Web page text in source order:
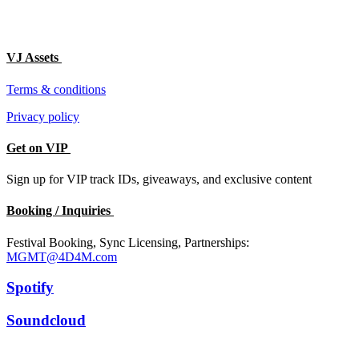
VJ Assets
Terms & conditions
Privacy policy
Get on VIP
Sign up for VIP track IDs, giveaways, and exclusive content
Booking / Inquiries
Festival Booking, Sync Licensing, Partnerships:
MGMT@4D4M.com
Spotify
Soundcloud